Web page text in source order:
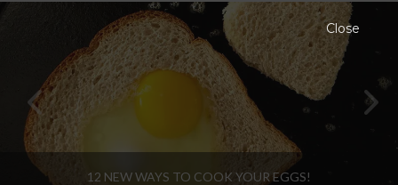
12 NEW WAYS TO COOK YOUR EGGS!
Close